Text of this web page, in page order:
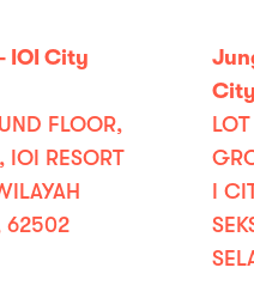
IOI City
FLOOR,
IOI RESORT
62502
I